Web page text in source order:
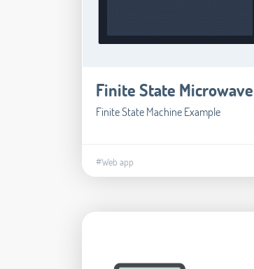
Finite State Microwave
Finite State Machine Example
#Web app